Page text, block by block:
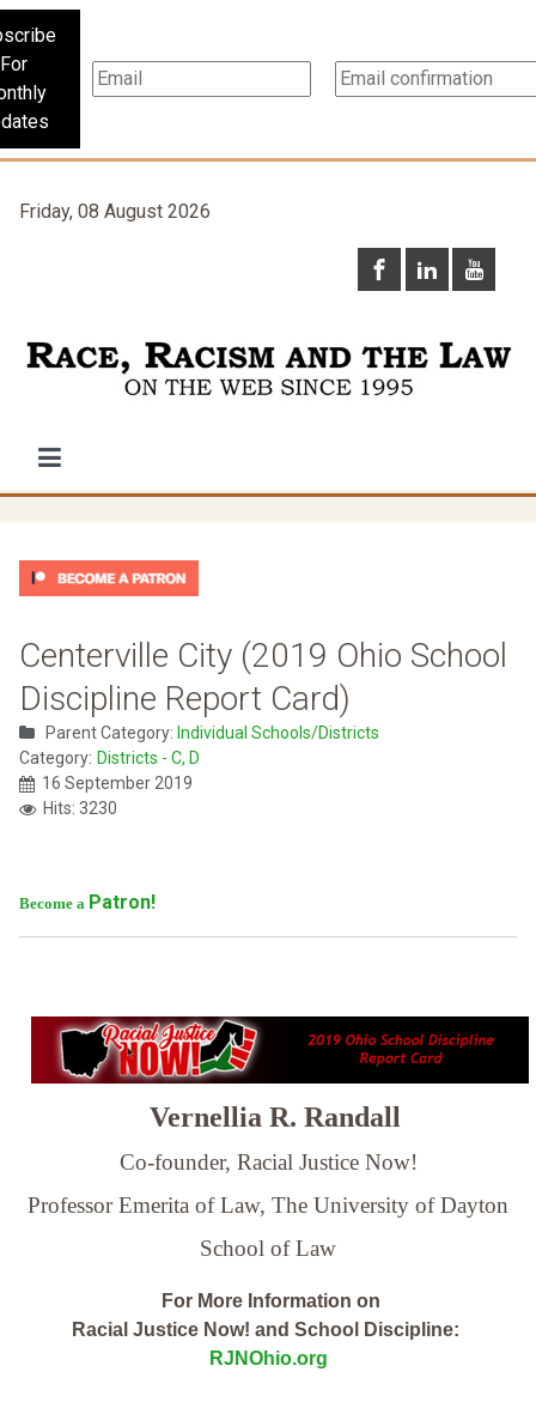
For
Friday, 08 August 2026
Centerville City (2019 Ohio School
Discipline Report Card)
Parent Category: Individual Schools/Districts
Category: Districts - C, D
16 September 2019
Hits: 3230
Become a Patron!
Vernellia R. Randall
Co-founder, Racial Justice Now!
Professor Emerita of Law, The University of Dayton
School of Law
For More Information on
Racial Justice Now! and School Discipline:
RJNOhio.org